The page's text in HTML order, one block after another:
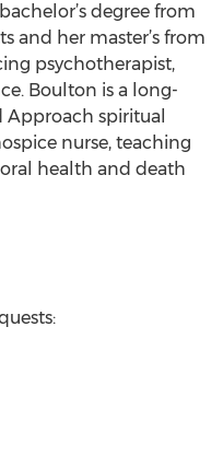
degree from
and her master’s from
psychotherapist,
Boulton is a long-
spiritual
nurse, teaching
health and death
Requests: